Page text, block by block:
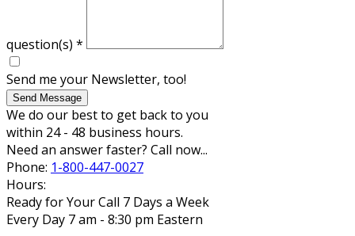
question(s) *
Send me your Newsletter, too!
Send Message
We do our best to get back to you
within 24 - 48 business hours.
Need an answer faster? Call now...
Phone: 1-800-447-0027
Hours:
Ready for Your Call 7 Days a Week
Every Day 7 am - 8:30 pm Eastern